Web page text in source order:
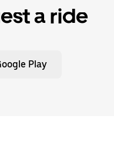
a ride
Play